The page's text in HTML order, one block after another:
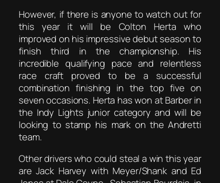
However, if there is anyone to watch out for
this year it will be Colton Herta who
improved on his impressive debut season to
finish third in the championship. His
incredible qualifying pace and relentless
race craft proved to be a successful
combination finishing in the top five on
seven occasions. Herta has won at Barber in
the Indy Lights junior category and will be
looking to stamp his mark on the Andretti
team.
Other drivers who could steal a win this year
are Jack Harvey with Meyer/Shank and Ed